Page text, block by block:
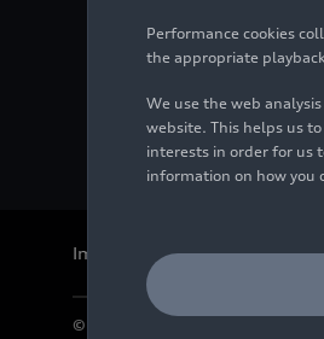
Imprint LegalPrivacy
© 2026 AUDI AG. All rights
Performance cookies
the appropriate
We use the web
website. This helps us
interests in order for us
information on how you